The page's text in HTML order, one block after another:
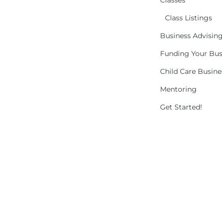
Class Listings
Business
Funding Your
Child Care
Mentoring
Get Started!